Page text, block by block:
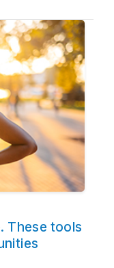
These tools